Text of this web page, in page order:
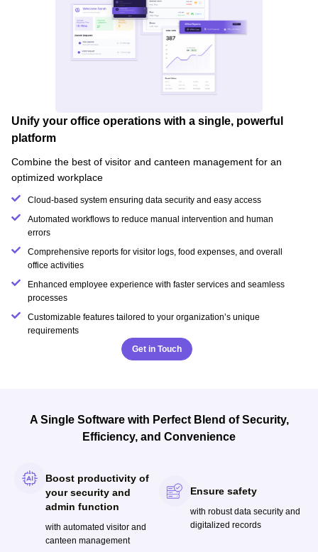
Unify your office operations with a single, powerful
platform
Combine the best of visitor and canteen management for an
optimized workplace
Cloud-based system ensuring data security and easy access
Automated workflows to reduce manual intervention and human
errors
Comprehensive reports for visitor logs, food expenses, and overall
office activities
Enhanced employee experience with faster services and seamless
processes
Customizable features tailored to your organization’s unique
requirements
Get in Touch
A Single Software with Perfect Blend of Security,
Efficiency, and Convenience
Boost productivity of
your security and
admin function
with automated visitor and
canteen management
Ensure safety
with robust data security and
digitalized records